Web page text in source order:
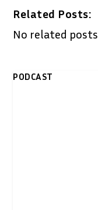
Related Posts:
No related posts.
PODCAST